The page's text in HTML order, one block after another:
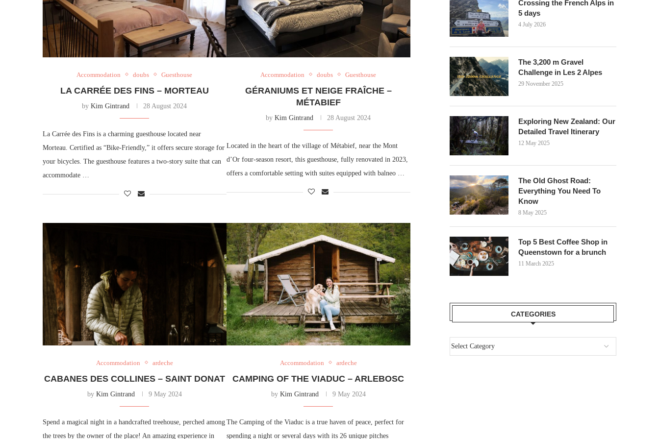
Accommodation doubs Guesthouse
LA CARRÉE DES FINS – MORTEAU
byKim Gintrand 28 August 2024
La Carrée des Fins is a charming guesthouse located near
Morteau. Certified as “Bike-Friendly,” it offers secure storage for
your bicycles. The guesthouse features a two-story suite that can
accommodate …
Accommodation doubs Guesthouse
GÉRANIUMS ET NEIGE FRAÎCHE –
MÉTABIEF
byKim Gintrand 28 August 2024
Located in the heart of the village of Métabief, near the Mont
d’Or four-season resort, this guesthouse, fully renovated in 2023,
offers a comfortable setting with suites equipped with balneo …
Accommodation ardeche
CABANES DES COLLINES – SAINT DONAT
by Kim Gintrand 9 May 2024
Spend a magical night in a handcrafted treehouse, perched among
the trees by the owner of the place! An amazing experience in
Accommodation ardeche
CAMPING OF THE VIADUC – ARLEBOSC
by Kim Gintrand 9 May 2024
The Camping of the Viaduc is a true haven of peace, perfect for
spending a night or several days with its 26 unique pitches
Crossing the French Alps in
5 days
4 July 2026
The 3,200 m Gravel
Challenge in Les 2 Alpes
29 November 2025
Exploring New Zealand: Our
Detailed Travel Itinerary
12 May 2025
The Old Ghost Road:
Everything You Need To
Know
8 May 2025
Top 5 Best Coffee Shop in
Queenstown for a brunch
11 March 2025
CATEGORIES